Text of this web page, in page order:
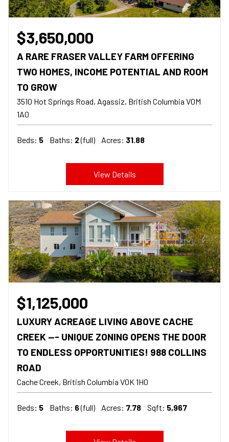
$3,650,000
A RARE FRASER VALLEY FARM OFFERING
TWO HOMES, INCOME POTENTIAL AND ROOM
TO GROW
3510 Hot Springs Road, Agassiz British Columbia V0M
1A0
Beds: 5 Baths: 2(full) Acres: 31.88
View Details
$1,125,000
LUXURY ACREAGE LIVING ABOVE CACHE
CREEK --- UNIQUE ZONING OPENS THE DOOR
TO ENDLESS OPPORTUNITIES! 988 COLLINS
ROAD
Cache Creek British Columbia V0K 1H0
Beds: 5 Baths: 6(full) Acres: 7.78 Sqft: 5,967